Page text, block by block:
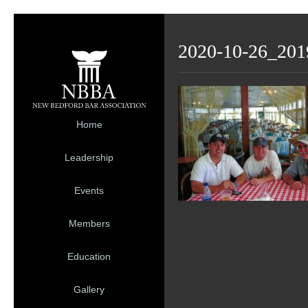
Home
Leadership
Events
Members
Education
Gallery
2020-10-